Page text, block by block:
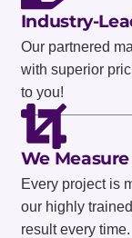
Industry-
Our partnered
with superior
to you!
We
Every project is
our highly
result every time.